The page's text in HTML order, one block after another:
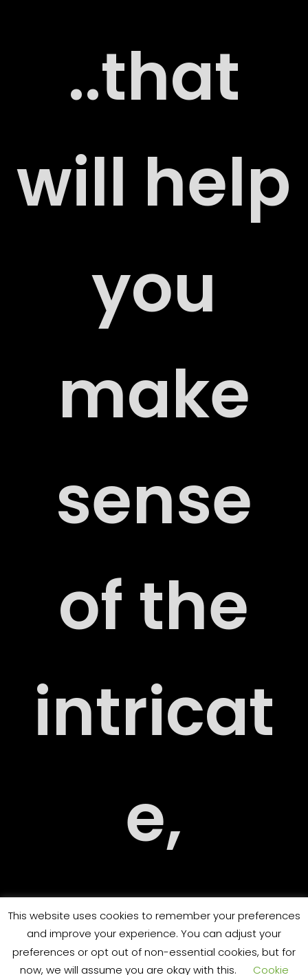
..that
will help
you
make
sense
of the
intricat
e,
challen
This website uses cookies to remember your preferences
and improve your experience. You can adjust your
preferences or opt out of non-essential cookies, but for
now, we will assume you are okay with this.
Cookie